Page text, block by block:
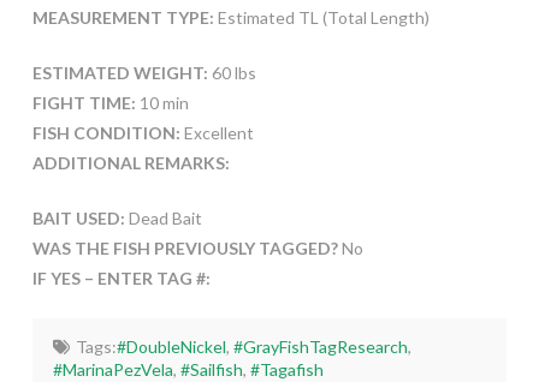
MEASUREMENT TYPE: Estimated TL (Total Length)
ESTIMATED WEIGHT: 60 lbs
FIGHT TIME: 10 min
FISH CONDITION: Excellent
ADDITIONAL REMARKS:
BAIT USED: Dead Bait
WAS THE FISH PREVIOUSLY TAGGED?No
IF YES – ENTER TAG #:
Tags:#DoubleNickel, #GrayFishTagResearch,
#MarinaPezVela,#Sailfish,#Tagafish